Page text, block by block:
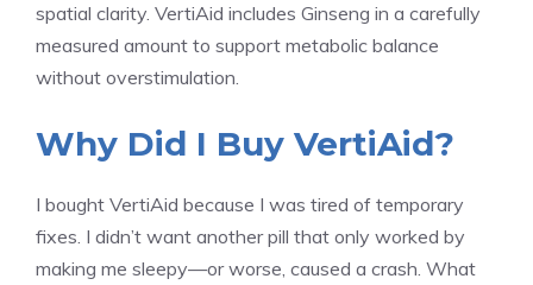
spatial clarity. VertiAid includes Ginseng in a carefully
measured amount to support metabolic balance
without overstimulation.
Why Did I Buy VertiAid?
I bought VertiAid because I was tired of temporary
fixes. I didn’t want another pill that only worked by
making me sleepy—or worse, caused a crash. What